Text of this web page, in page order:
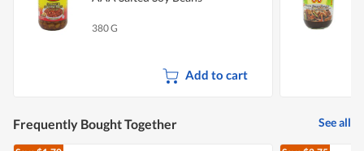
380 G
Add to cart
Frequently Bought Together See all